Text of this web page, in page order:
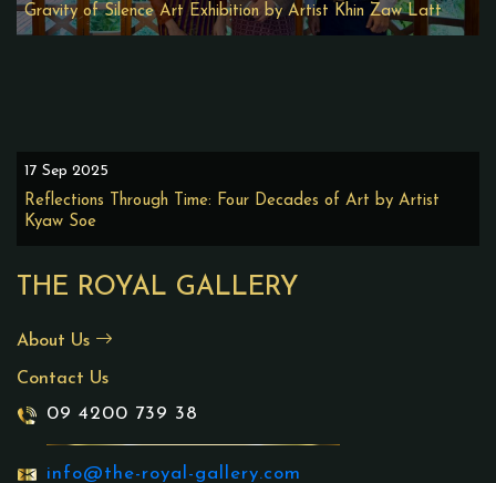
THE ROYAL GALLERY
About Us
Contact Us
09 4200 739 38
info@the-royal-gallery.com
Gravity of Silence Art Exhibition by Artist Khin Zaw Latt
17 Sep 2025
Reflections Through Time: Four Decades of Art by Artist
Kyaw Soe